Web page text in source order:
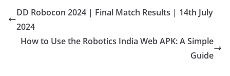
DD Robocon 2024 | Final Match Results | 14th July
2024
How to Use the Robotics India Web APK: A Simple
Guide